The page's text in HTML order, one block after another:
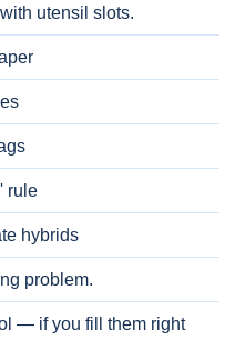
utensil slots.
rule
hybrids
problem.
— if you fill them right